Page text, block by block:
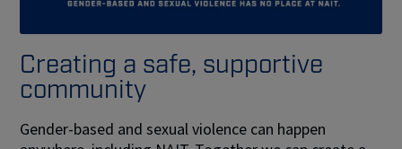
Creating a safe, supportive
community
Gender-based and sexual violence can happen